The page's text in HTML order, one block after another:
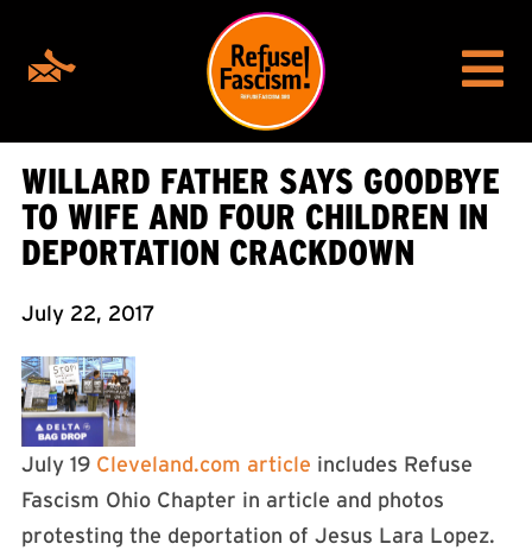
WILLARD FATHER SAYS GOODBYE
TO WIFE AND FOUR CHILDREN IN
DEPORTATION CRACKDOWN
July 22, 2017
July 19 Cleveland.com article includes Refuse
Fascism Ohio Chapter in article and photos
protesting the deportation of Jesus Lara Lopez.